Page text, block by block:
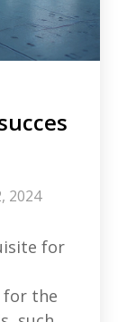
2024
for
for the